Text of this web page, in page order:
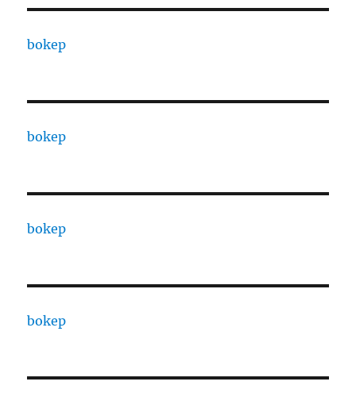
bokep
bokep
bokep
bokep